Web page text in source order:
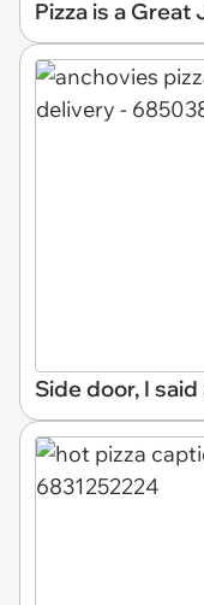
Pizza is a
Side door, I said